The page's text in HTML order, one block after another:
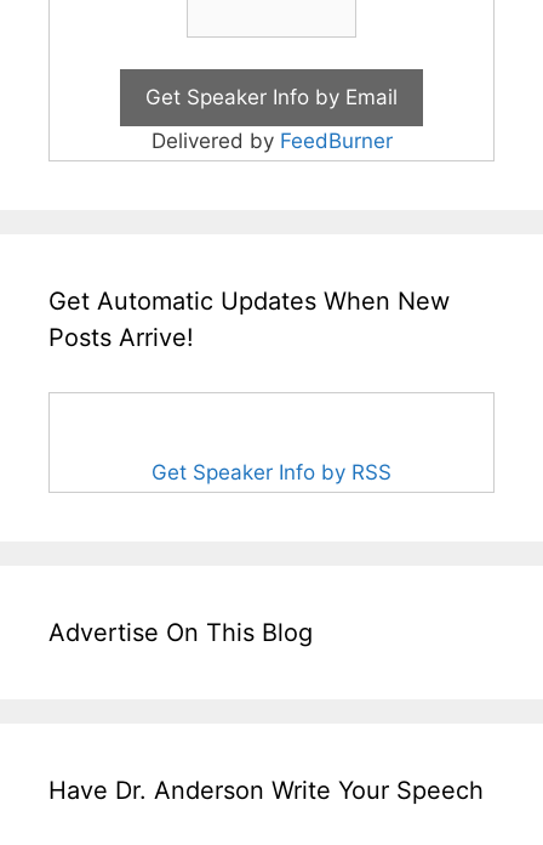
Delivered by FeedBurner
Get Automatic Updates When New
Posts Arrive!
Get Speaker Info by RSS
Advertise On This Blog
Have Dr. Anderson Write Your Speech